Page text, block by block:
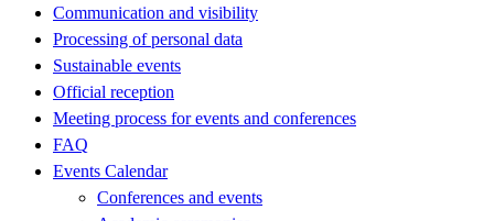
Communication and visibility
Processing of personal data
Sustainable events
Official reception
Meeting process for events and conferences
FAQ
Events Calendar
Conferences and events